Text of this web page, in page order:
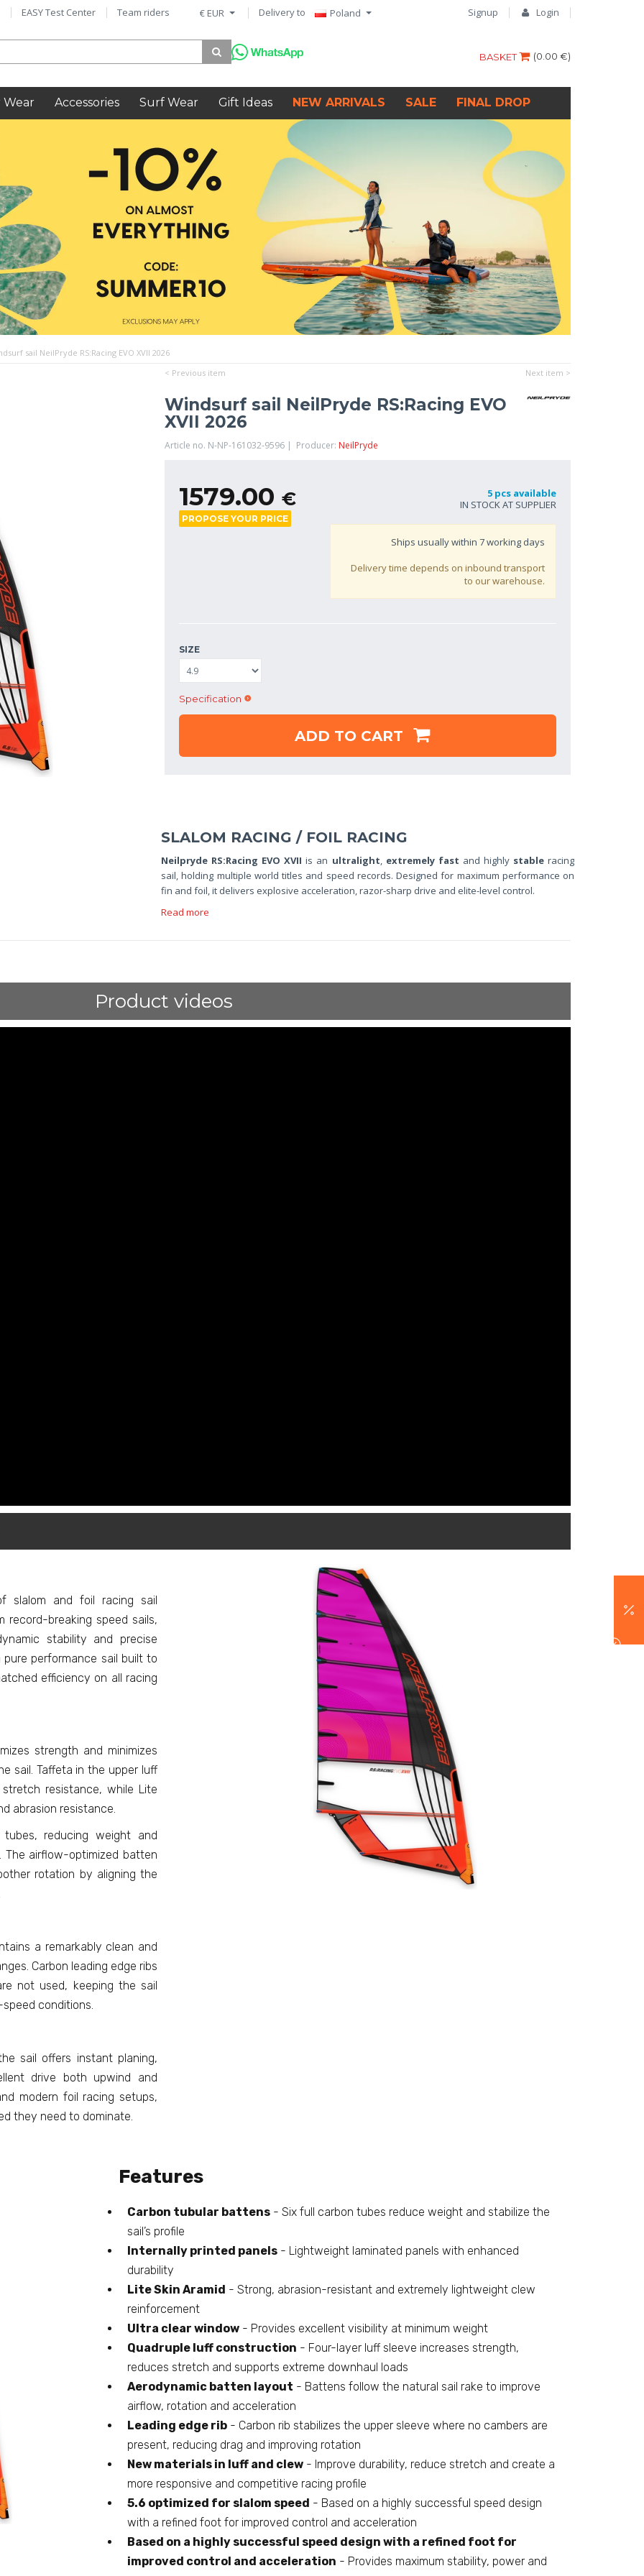
Signup Login
€ EUR Delivery to Poland
EASY Test Center Team riders
(0.00 €)
BASKET
Wear Accessories Surf Wear Gift Ideas NEW ARRIVALS SALE FINAL DROP
sail NeilPryde RS:Racing EVO XVII 2026
< Previous item
Next item >
Windsurf sail NeilPryde RS:Racing EVO
XVII 2026
Article no. N-NP-161032-9596 | Producer: NeilPryde
1579.00 €
PROPOSE YOUR PRICE
5 pcs available
IN STOCK AT SUPPLIER
Ships usually within 7working days
Delivery time depends on inbound transport
to our warehouse.
SIZE
Specification
ADD TO CART
SLALOM RACING / FOIL RACING
Neilpryde RS:Racing EVO XVII is an ultralight, extremely fast and highly stableracing
sail, holding multiple world titles and speed records. Designed for maximum performance on
fin and foil, it delivers explosive acceleration, razor-sharp drive and elite-level control.
Read more
Product videos
slalom and foil racing sail
record-breaking speed sails,
stability and precise
performance sail built to
efficiency on all racing
strength and minimizes
sail. Taffeta in the upper luff
resistance, while Lite
abrasion resistance.
reducing weight and
The airflow-optimized batten
rotation by aligning the
a remarkably clean and
Carbon leading edge ribs
not used, keeping the sail
conditions.
sail offers instant planing,
drive both upwind and
modern foil racing setups,
they need to dominate.
Features
Carbon tubular battens- Six full carbon tubes reduce weight and stabilize the
sail’s profile
Internally printed panels- Lightweight laminated panels with enhanced
durability
Lite Skin Aramid - Strong, abrasion-resistant and extremely lightweight clew
reinforcement
Ultra clear window- Provides excellent visibility at minimum weight
Quadruple luff construction - Four-layer luff sleeve increases strength,
reduces stretch and supports extreme downhaul loads
Aerodynamic batten layout - Battens follow the natural sail rake to improve
airflow, rotation and acceleration
Leading edge rib- Carbon rib stabilizes the upper sleeve where no cambers are
present, reducing drag and improving rotation
New materials in luff and clew- Improve durability, reduce stretch and create a
more responsive and competitive racing profile
5.6 optimized for slalom speed - Based on a highly successful speed design
with a refined foot for improved control and acceleration
Based on a highly successful speed design with a refined foot for
improved control and acceleration - Provides maximum stability, power and